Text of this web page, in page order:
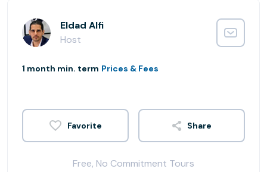
Eldad Alfi
Host
1 month min. term Prices & Fees
Share
Free, No Commitment Tours